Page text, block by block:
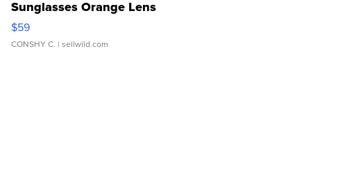
Sunglasses Orange Lens
Gray and Ora...
$59
CONSHY C. | sellwild.com